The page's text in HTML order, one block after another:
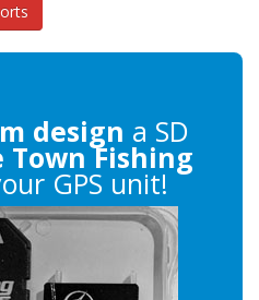
design a SD
Town Fishing
GPS unit!